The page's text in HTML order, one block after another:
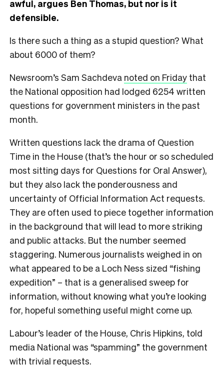
awful, argues Ben Thomas, but nor is it
defensible.
Is there such a thing as a stupid question? What
about 6000 of them?
Newsroom’s Sam Sachdeva noted on Friday that
the National opposition had lodged 6254 written
questions for government ministers in the past
month.
Written questions lack the drama of Question
Time in the House (that’s the hour or so scheduled
most sitting days for Questions for Oral Answer),
but they also lack the ponderousness and
uncertainty of Official Information Act requests.
They are often used to piece together information
in the background that will lead to more striking
and public attacks. But the number seemed
staggering. Numerous journalists weighed in on
what appeared to be a Loch Ness sized “fishing
expedition” – that is a generalised sweep for
information, without knowing what you’re looking
for, hopeful something useful might come up.
Labour’s leader of the House, Chris Hipkins, told
media National was “spamming” the government
with trivial requests.